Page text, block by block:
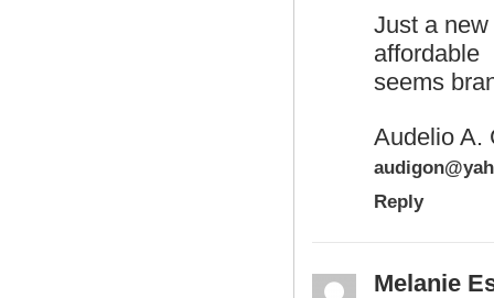
Just a
seems
Audelio A.
Reply
Melanie